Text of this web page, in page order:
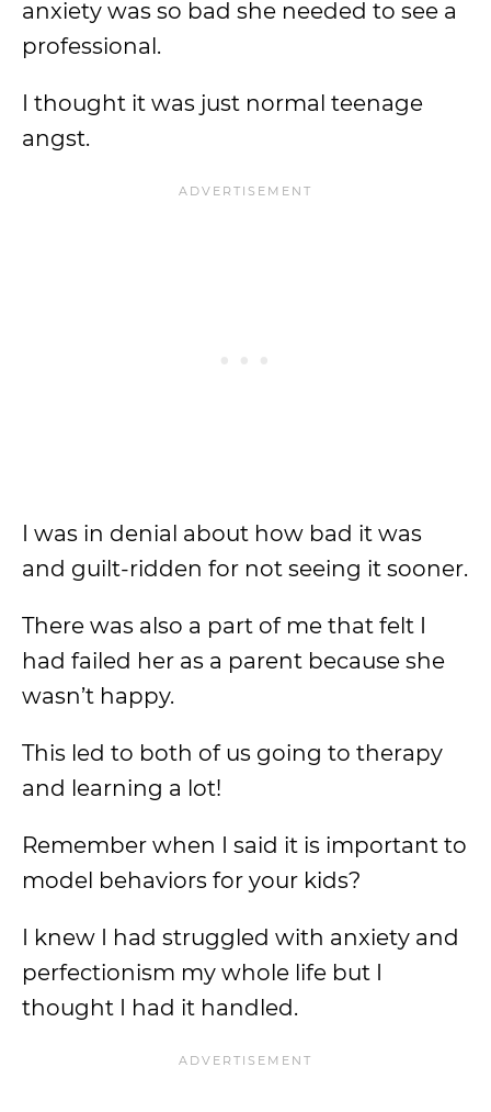
anxiety was so bad she needed to see a
professional.
I thought it was just normal teenage
angst.
I was in denial about how bad it was
and guilt-ridden for not seeing it sooner.
There was also a part of me that felt I
had failed her as a parent because she
wasn’t happy.
This led to both of us going to therapy
and learning a lot!
Remember when I said it is important to
model behaviors for your kids?
I knew I had struggled with anxiety and
perfectionism my whole life but I
thought I had it handled.